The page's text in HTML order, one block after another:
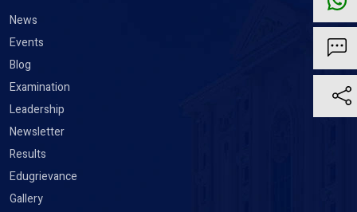
News
Events
Blog
Examination
Leadership
Newsletter
Results
Edugrievance
Gallery